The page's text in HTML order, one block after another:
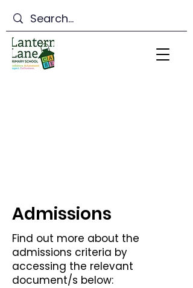
Admissions
Find out more about the
admissions criteria by
accessing the relevant
document/s below: